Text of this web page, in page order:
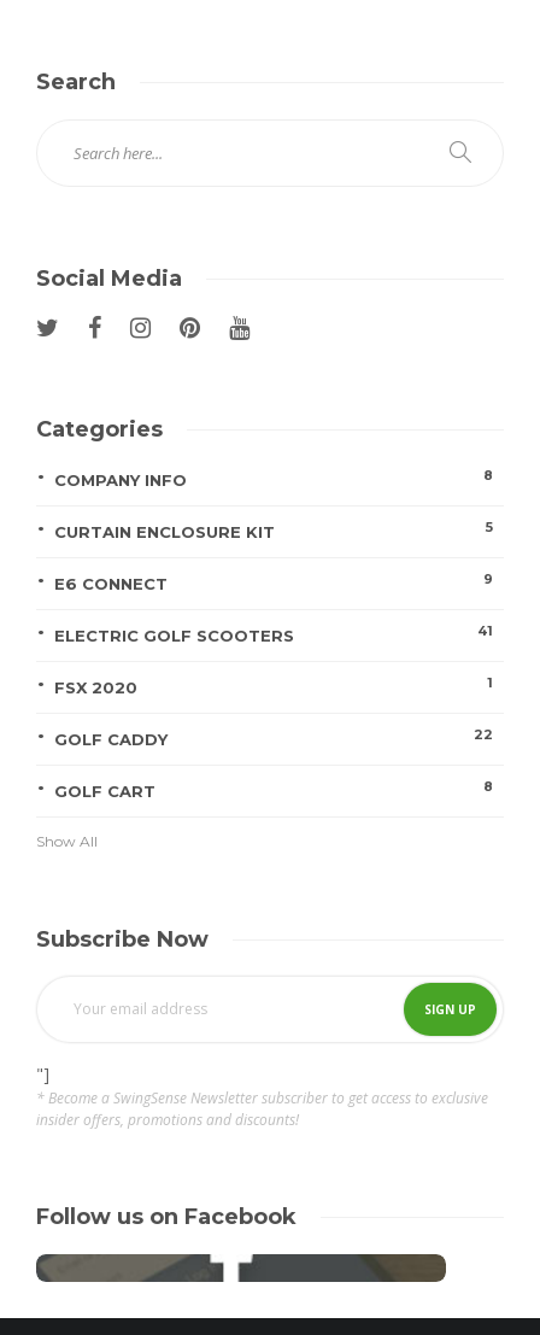
Search
Social Media
Categories
COMPANY INFO 8
CURTAIN ENCLOSURE KIT 5
E6 CONNECT 9
ELECTRIC GOLF SCOOTERS 41
FSX 2020 1
GOLF CADDY 22
GOLF CART 8
Show All
Subscribe Now
"]
* Become a SwingSense Newsletter subscriber to get access to exclusive
insider offers, promotions and discounts!
Follow us on Facebook